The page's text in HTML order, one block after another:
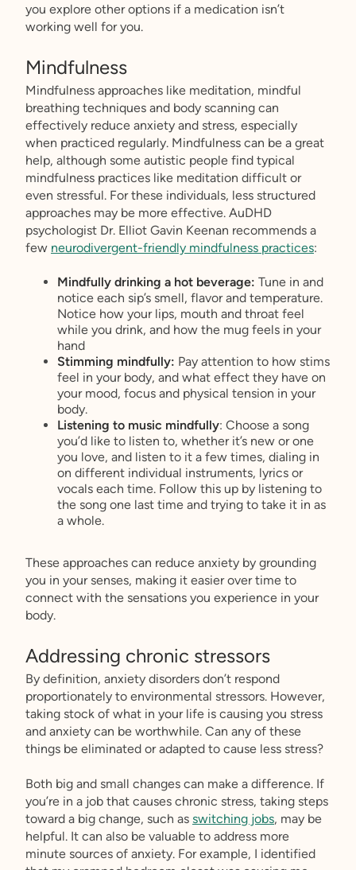
you explore other options if a medication isn’t
working well for you.
Mindfulness
Mindfulness approaches like meditation, mindful
breathing techniques and body scanning can
effectively reduce anxiety and stress, especially
when practiced regularly. Mindfulness can be a great
help, although some autistic people find typical
mindfulness practices like meditation difficult or
even stressful. For these individuals, less structured
approaches may be more effective. AuDHD
psychologist Dr. Elliot Gavin Keenan recommends a
few neurodivergent-friendly mindfulness practices:
Mindfully drinking a hot beverage: Tune in and
notice each sip’s smell, flavor and temperature.
Notice how your lips, mouth and throat feel
while you drink, and how the mug feels in your
hand
Stimming mindfully: Pay attention to how stims
feel in your body, and what effect they have on
your mood, focus and physical tension in your
body.
Listening to music mindfully: Choose a song
you’d like to listen to, whether it’s new or one
you love, and listen to it a few times, dialing in
on different individual instruments, lyrics or
vocals each time. Follow this up by listening to
the song one last time and trying to take it in as
a whole.
These approaches can reduce anxiety by grounding
you in your senses, making it easier over time to
connect with the sensations you experience in your
body.
Addressing chronic stressors
By definition, anxiety disorders don’t respond
proportionately to environmental stressors. However,
taking stock of what in your life is causing you stress
and anxiety can be worthwhile. Can any of these
things be eliminated or adapted to cause less stress?
Both big and small changes can make a difference. If
you’re in a job that causes chronic stress, taking steps
toward a big change, such as switching jobs, may be
helpful. It can also be valuable to address more
minute sources of anxiety. For example, I identified